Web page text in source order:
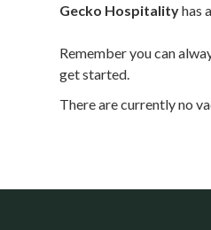
Gecko Hospitalityhas
Remember you can
get started.
There are currently no